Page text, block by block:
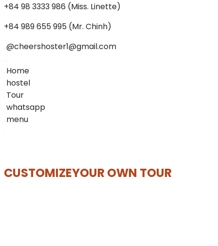
+84 98 3333 986 (Miss. Linette)
+84 989 655 995 (Mr. Chinh)
@cheershoster1@gmail.com
Home
hostel
Tour
whatsapp
menu
CUSTOMIZEYOUR OWN TOUR